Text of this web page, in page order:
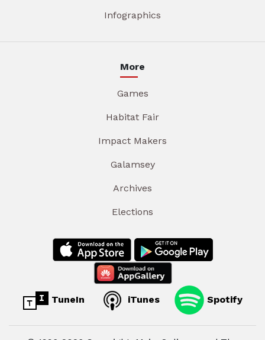
Infographics
More
Games
Habitat Fair
Impact Makers
Galamsey
Archives
Elections
TuneIn iTunes Spotify